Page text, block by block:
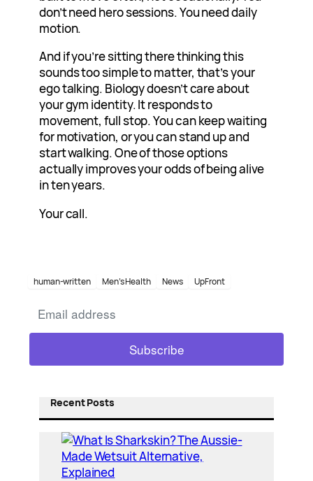
don’t need hero sessions. You need daily
motion.
And if you’re sitting there thinking this
sounds too simple to matter, that’s your
ego talking. Biology doesn’t care about
your gym identity. It responds to
movement, full stop. You can keep waiting
for motivation, or you can stand up and
start walking. One of those options
actually improves your odds of being alive
in ten years.
Your call.
human-written Men’s Health News UpFront
Recent Posts